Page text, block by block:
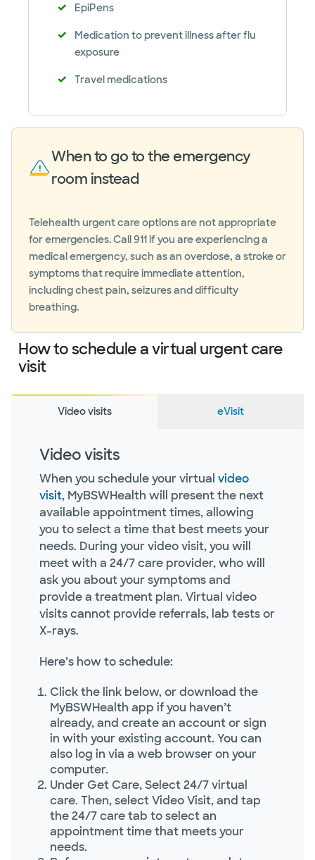
EpiPens
Medication to prevent illness after flu
exposure
Travel medications
When to go to the emergency
room instead
Telehealth urgent care options are not appropriate
for emergencies. Call 911 if you are experiencing a
medical emergency, such as an overdose, a stroke or
symptoms that require immediate attention,
including chest pain, seizures and difficulty
breathing.
How to schedule a virtual urgent care
visit
Video visits eVisit
Video visits
When you schedule your virtual video
visit, MyBSWHealth will present the next
available appointment times, allowing
you to select a time that best meets your
needs. During your video visit, you will
meet with a 24/7 care provider, who will
ask you about your symptoms and
provide a treatment plan. Virtual video
visits cannot provide referrals, lab tests or
X-rays.
Here’s how to schedule:
Click the link below, or download the
MyBSWHealth app if you haven’t
already, and create an account or sign
in with your existing account. You can
also log in via a web browser on your
computer.
Under Get Care, Select 24/7 virtual
care. Then, select Video Visit, and tap
the 24/7 care tab to select an
appointment time that meets your
needs.